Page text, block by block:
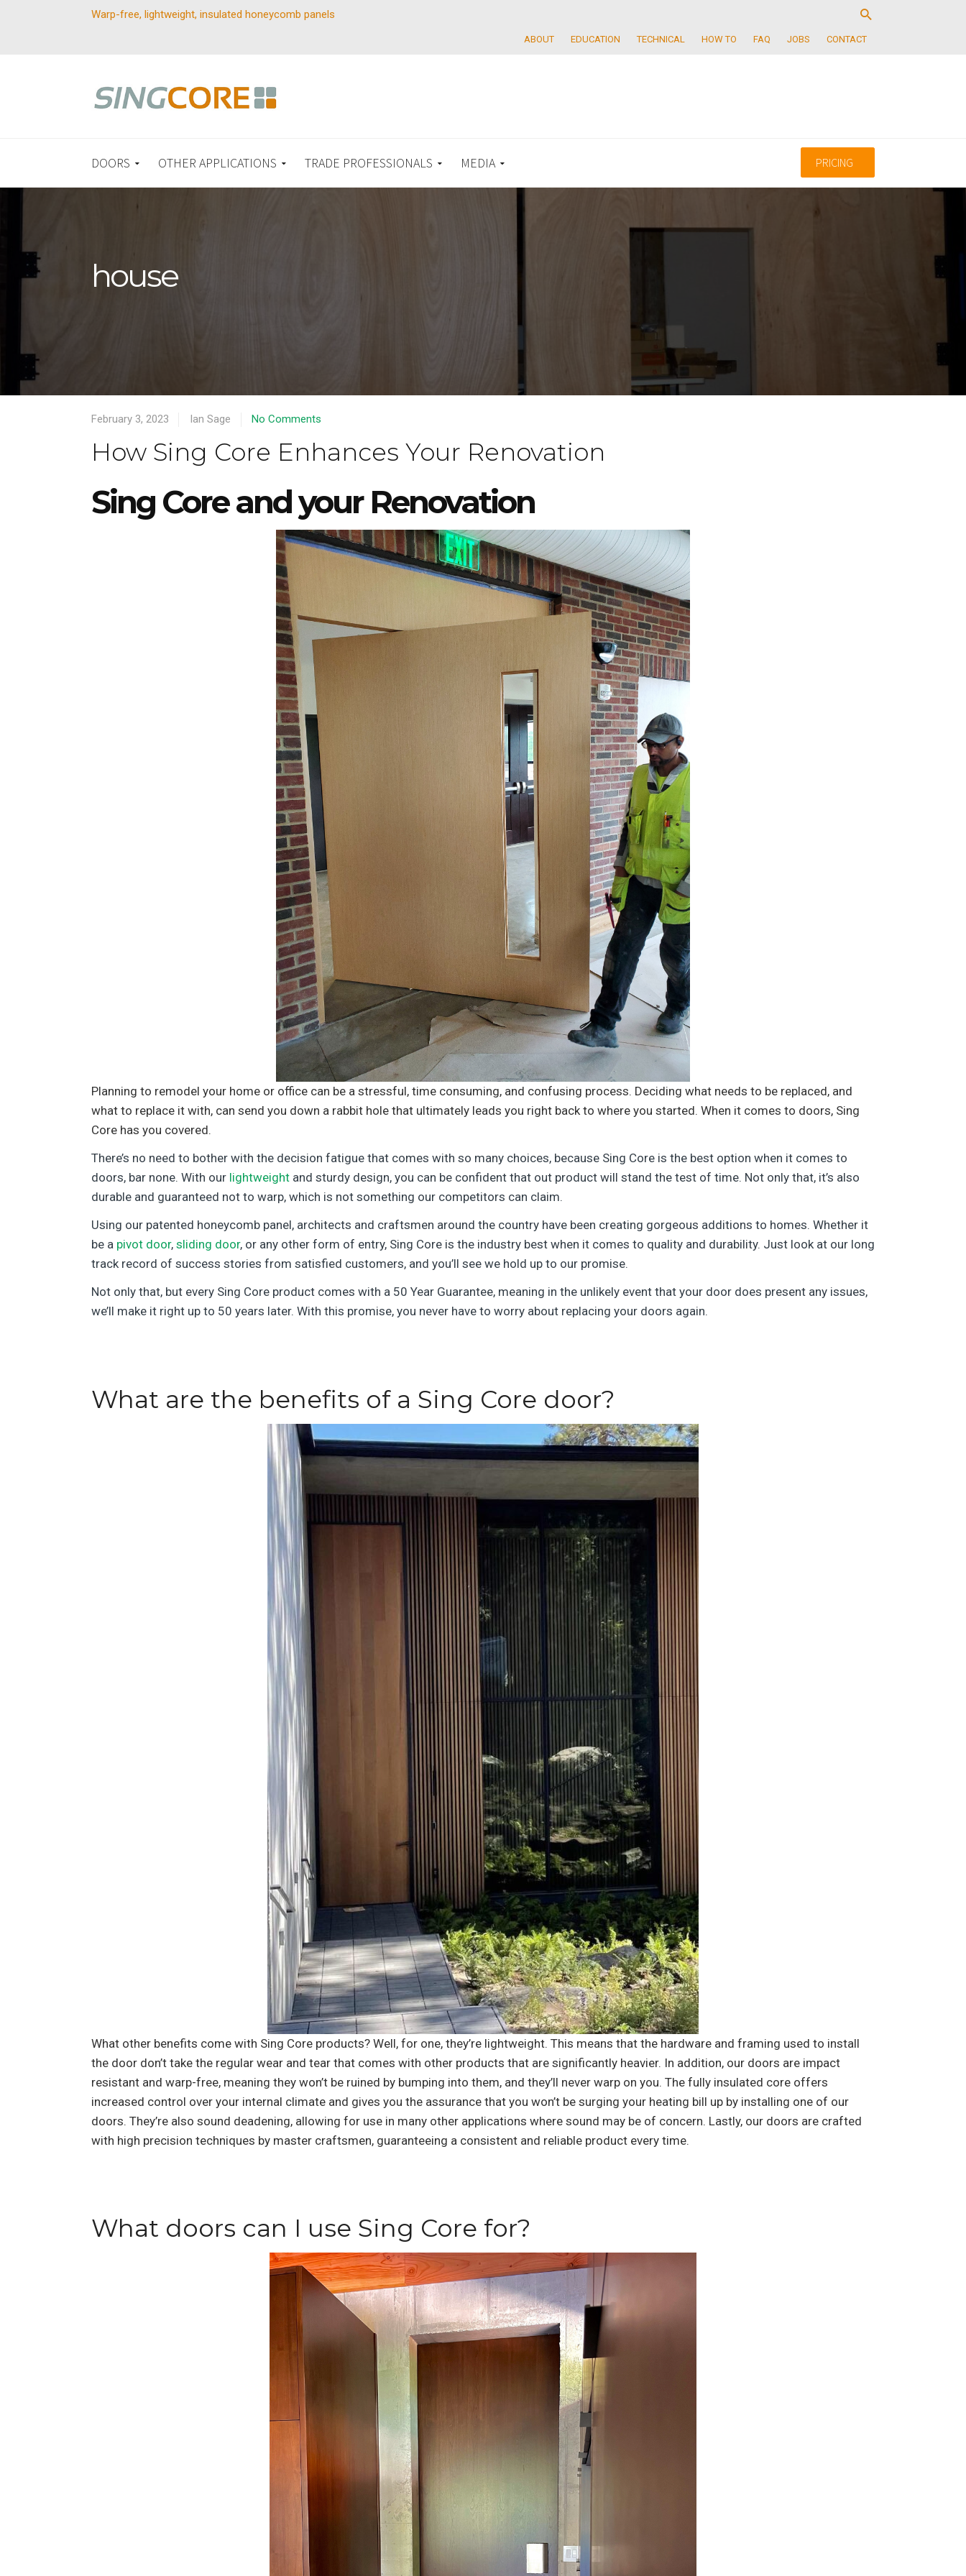
Warp-free, lightweight, insulated honeycomb panels
ABOUT EDUCATION TECHNICAL HOW TO FAQ JOBS CONTACT
DOORS OTHER APPLICATIONS TRADE PROFESSIONALS PRICING
MEDIA
house
February 3, 2023 Ian Sage No Comments
How Sing Core Enhances Your Renovation
Sing Core and your Renovation
Planning to remodel your home or office can be a stressful, time consuming, and confusing process. Deciding what needs to be replaced, and
what to replace it with, can send you down a rabbit hole that ultimately leads you right back to where you started. When it comes to doors, Sing
Core has you covered.
There’s no need to bother with the decision fatigue that comes with so many choices, because Sing Core is the best option when it comes to
doors, bar none. With our lightweight and sturdy design, you can be confident that out product will stand the test of time. Not only that, it’s also
durable and guaranteed not to warp, which is not something our competitors can claim.
Using our patented honeycomb panel, architects and craftsmen around the country have been creating gorgeous additions to homes. Whether it
be a pivot door, sliding door, or any other form of entry, Sing Core is the industry best when it comes to quality and durability. Just look at our long
track record of success stories from satisfied customers, and you’ll see we hold up to our promise.
Not only that, but every Sing Core product comes with a 50 Year Guarantee, meaning in the unlikely event that your door does present any issues,
we’ll make it right up to 50 years later. With this promise, you never have to worry about replacing your doors again.
What are the benefits of a Sing Core door?
What other benefits come with Sing Core products? Well, for one, they’re lightweight. This means that the hardware and framing used to install
the door don’t take the regular wear and tear that comes with other products that are significantly heavier. In addition, our doors are impact
resistant and warp-free, meaning they won’t be ruined by bumping into them, and they’ll never warp on you. The fully insulated core offers
increased control over your internal climate and gives you the assurance that you won’t be surging your heating bill up by installing one of our
doors. They’re also sound deadening, allowing for use in many other applications where sound may be of concern. Lastly, our doors are crafted
with high precision techniques by master craftsmen, guaranteeing a consistent and reliable product every time.
What doors can I use Sing Core for?